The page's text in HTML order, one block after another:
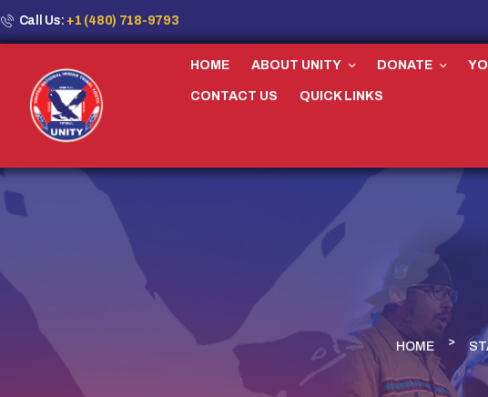
Call Us: +1 (480) 718-9793
HOME ABOUT UNITY DONATE
CONTACT US QUICK LINKS
HOME